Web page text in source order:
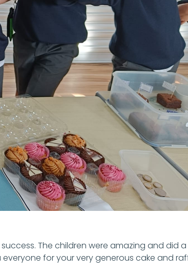
The children were amazing and did a
for your very generous cake and